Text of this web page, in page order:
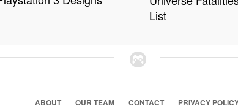
List
ABOUT OUR TEAM CONTACT PRIVACY